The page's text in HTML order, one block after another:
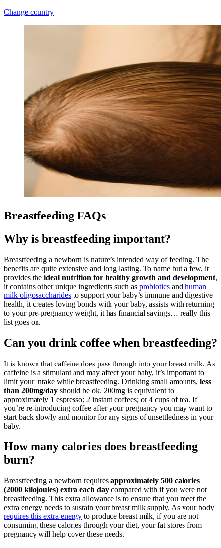
Change country
Breastfeeding FAQs
Why is breastfeeding important?
Breastfeeding a newborn is nature’s intended way of feeding. The
benefits are quite extensive and long lasting. To name but a few, it
provides the ideal nutrition for healthy growth and development,
it contains other unique ingredients such as probiotics and human
milk oligosaccharides to support your baby’s immune and digestive
health, it creates loving bonds with your baby, assists with returning
to your pre-pregnancy weight, it has financial savings… really this
list goes on.
Can you drink coffee when breastfeeding?
It is known that caffeine does pass through into your breast milk. As
caffeine is a stimulant and may affect your baby, it’s important to
limit your intake while breastfeeding. Drinking small amounts, less
than 200mg/day should be ok. 200mg is equivalent to
approximately 1 espresso; 2 instant coffees; or 4 cups of tea. If
you’re re-introducing coffee after your pregnancy you may want to
start back slowly and monitor for any signs of unsettledness in your
baby.
How many calories does breastfeeding
burn?
Breastfeeding a newborn requires approximately 500 calories
(2000 kilojoules) extra each day compared with if you were not
breastfeeding. This extra allowance is to ensure that you meet the
extra energy needs to sustain your breast milk supply. As your body
requires this extra energy to produce breast milk, if you are not
consuming these calories through your diet, your fat stores from
pregnancy will help cover these needs.